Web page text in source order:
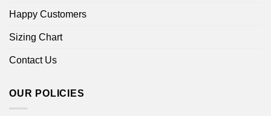
Happy Customers
Sizing Chart
Contact Us
OUR POLICIES